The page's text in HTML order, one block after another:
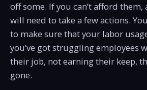
off some. If you can’t afford them,
will need to take a few actions.
to make sure that your labor
you’ve got struggling employees
their job, not earning their keep,
gone.